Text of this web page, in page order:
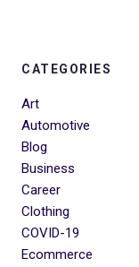
CATEGORIES
Art
Automotive
Blog
Business
Career
Clothing
COVID-19
Ecommerce